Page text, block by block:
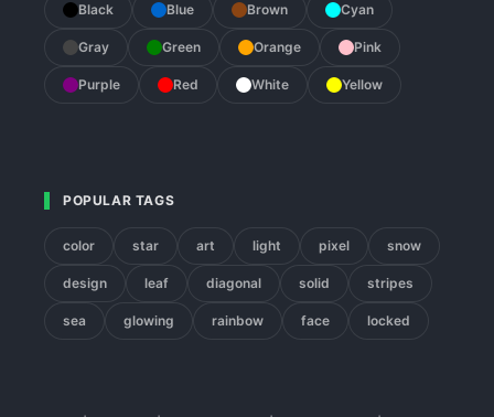
Black Blue Brown Cyan
Gray Green Orange Pink
Purple Red White Yellow
POPULAR TAGS
color star art light pixel snow
design leaf diagonal solid stripes
sea glowing rainbow face locked